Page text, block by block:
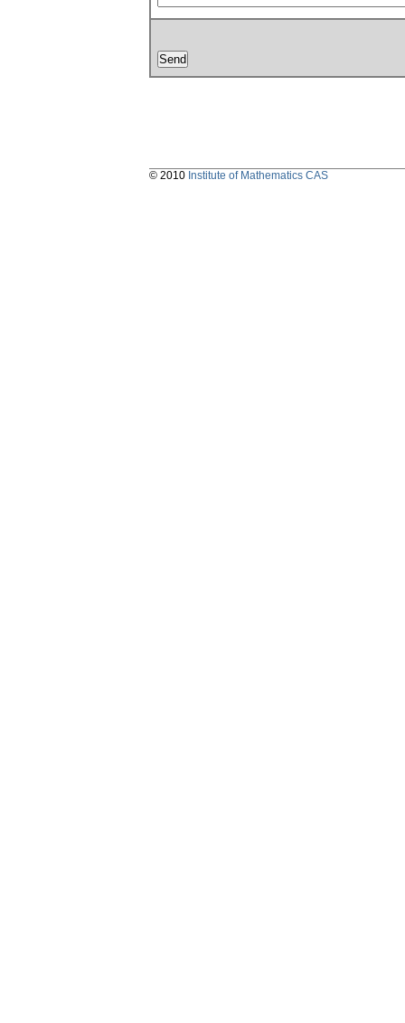
© 2010 Institute of Mathematics CAS